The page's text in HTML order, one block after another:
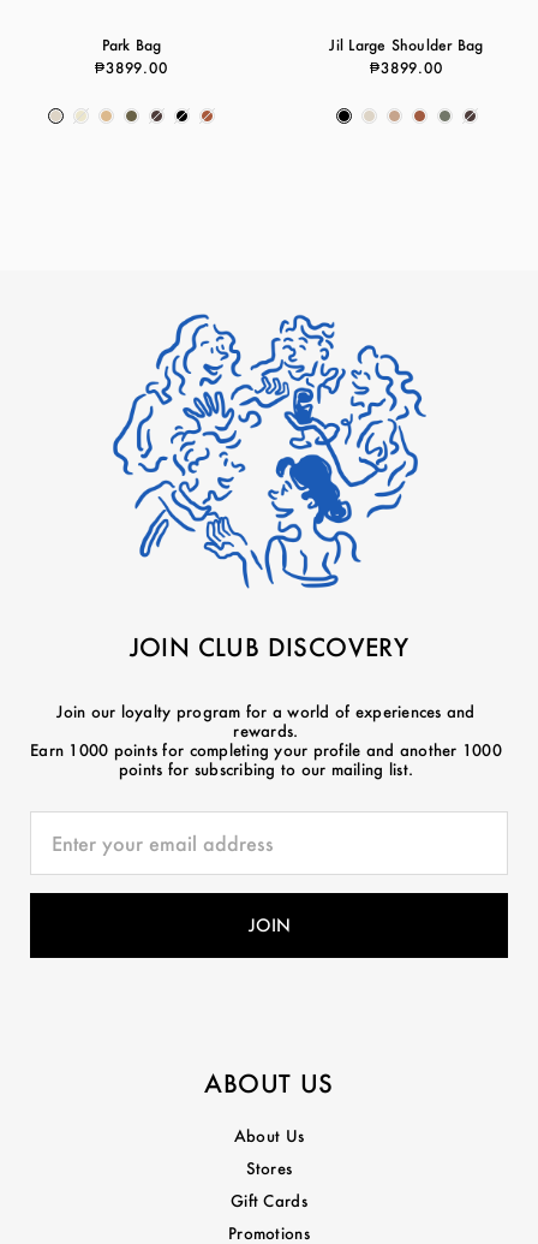
Park Bag
₱3899.00
Jil Large Shoulder Bag
₱3899.00
JOIN CLUB DISCOVERY
Join our loyalty program for a world of experiences and
rewards.
Earn 1000 points for completing your profile and another 1000
points for subscribing to our mailing list.
ABOUT US
About Us
Stores
Gift Cards
Promotions